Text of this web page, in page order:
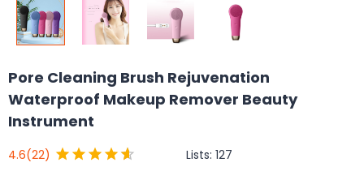
Pore Cleaning Brush Rejuvenation
Waterproof Makeup Remover Beauty
Instrument
4.6(22) Lists: 127